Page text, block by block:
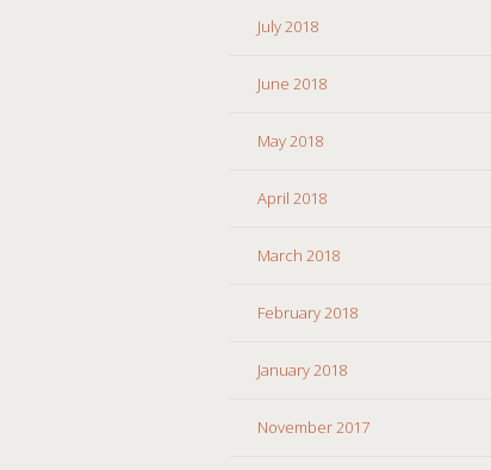
July 2018
June 2018
May 2018
April 2018
March 2018
February 2018
January 2018
November 2017